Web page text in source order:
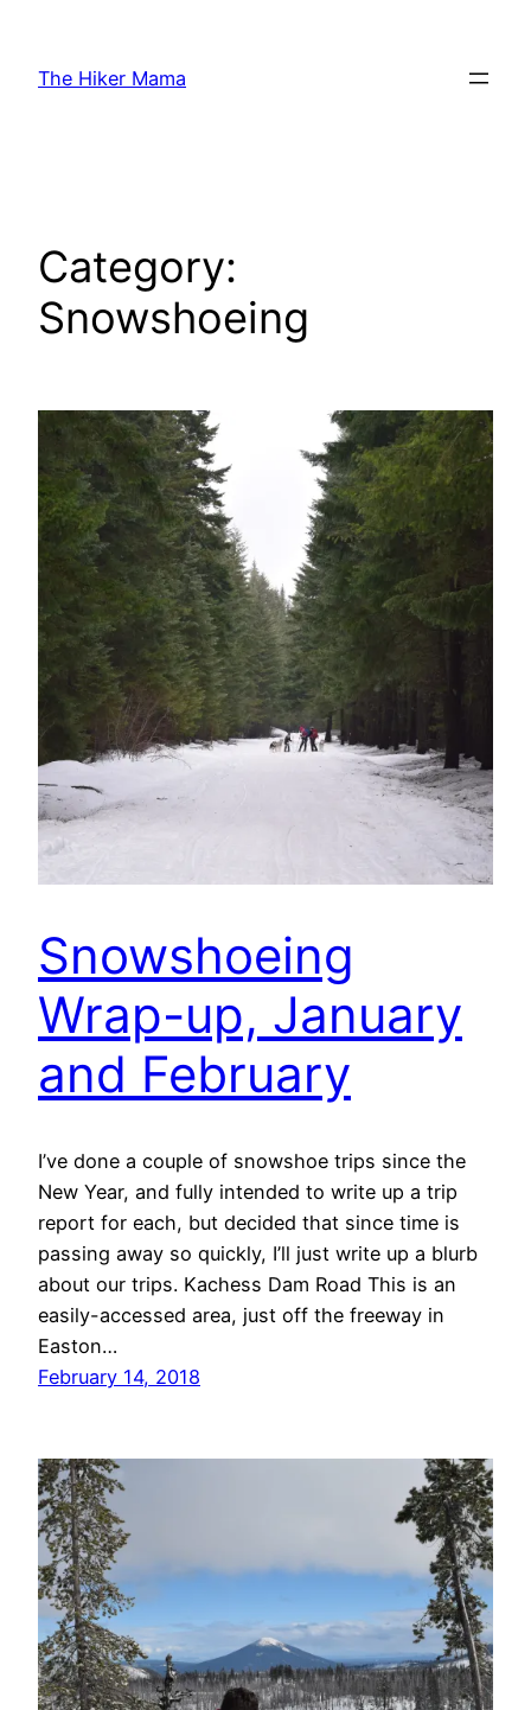
content
The Hiker Mama
Category:
Snowshoeing
Snowshoeing
Wrap-up, January
and February
I’ve done a couple of snowshoe trips since the
New Year, and fully intended to write up a trip
report for each, but decided that since time is
passing away so quickly, I’ll just write up a blurb
about our trips. Kachess Dam Road This is an
easily-accessed area, just off the freeway in
Easton…
February 14, 2018